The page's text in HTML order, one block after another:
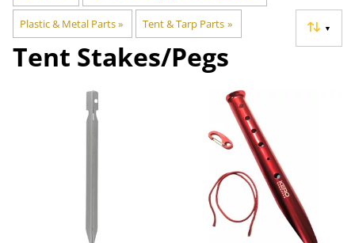
Plastic & Metal Parts‪» Tent & Tarp Parts ‪» ▼
Tent Stakes/Pegs